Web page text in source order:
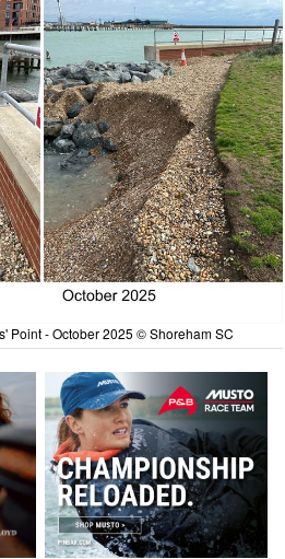
Point - October 2025 © Shoreham SC